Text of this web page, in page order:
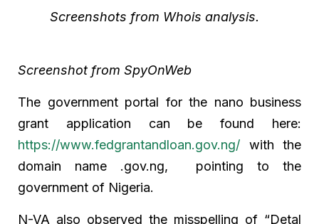
Screenshots from Whois analysis.
Screenshot from SpyOnWeb
The government portal for the nano business
grant application can be found here:
https://www.fedgrantandloan.gov.ng/ with the
domain name .gov.ng, pointing to the
government of Nigeria.
N-VA also observed the misspelling of “Detal